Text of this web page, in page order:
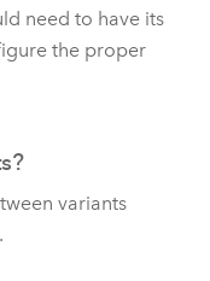
need to have its
the proper
variants